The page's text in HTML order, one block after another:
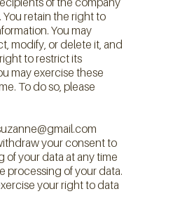
retain the right to
You may
modify, or delete it, and
to restrict its
may exercise these
To do so, please
your consent to
of your data at any time
processing of your data.
your right to data